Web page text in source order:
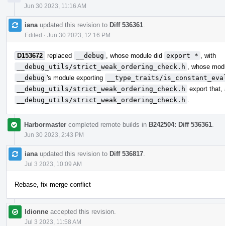
Jun 30 2023, 11:16 AM
iana updated this revision to Diff 536361
Edited · Jun 30 2023, 12:16 PM
D153672 replaced __debug , whose module did export *
, with
__debug_utils/strict_weak_ordering_check.h
, whose
__debug 's module exporting
__type_traits/
__debug_utils/strict_weak_ordering_check.h export that,
__debug_utils/strict_weak_ordering_check.h
Harbormaster completed remote builds in B242504: Diff 536361
Jun 30 2023, 2:43 PM
iana updated this revision to Diff 536817
Jul 3 2023, 10:09 AM
Rebase, fix merge conflict
ldionne accepted this revision.
Jul 3 2023, 11:58 AM